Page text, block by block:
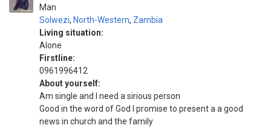
Man
Solwezi, North-Western, Zambia
Living situation:
Alone
Firstline:
0961996412
About yourself:
Am single and I need a sirious person
Good in the word of God I promise to present a a good
news in church and the family